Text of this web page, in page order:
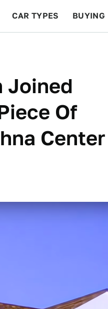
CAR TYPES BUYING
Joined
Of
Center